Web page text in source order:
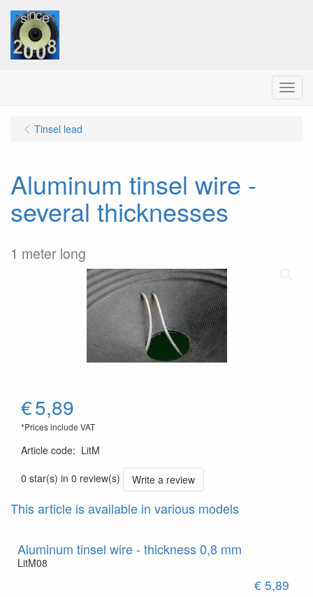
Menu
Tinsel lead
Aluminum tinsel wire -
several thicknesses
1 meter long
€5,89
*Prices include VAT
Article code: LitM
0 star(s) in 0 review(s)
Write a review
This article is available in various models
Aluminum tinsel wire - thickness 0,8 mm
LitM08
€ 5,89